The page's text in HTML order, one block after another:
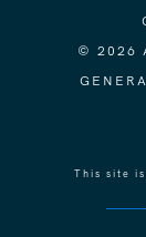
© 2026
This site